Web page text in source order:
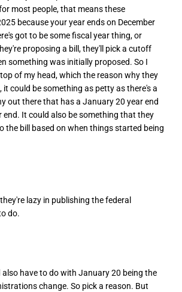
most people, that means these
because your year ends on December
got to be some fiscal year thing, or
proposing a bill, they'll pick a cutoff
something was initially proposed. So I
of my head, which the reason why they
it could be something as petty as there's a
out there that has a January 20 year end
end. It could also be something that they
the bill based on when things started being
lazy in publishing the federal
do.
also have to do with January 20 being the
change. So pick a reason. But